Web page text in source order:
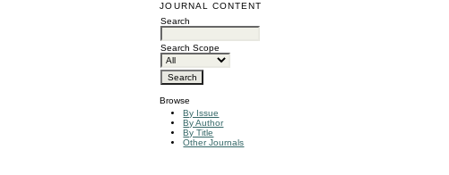
JOURNAL CONTENT
Search
Search Scope
Browse
By Issue
By Author
By Title
Other Journals